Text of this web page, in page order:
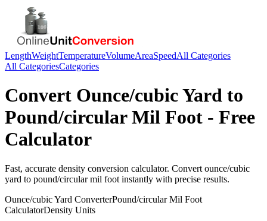
LengthWeightTemperatureVolumeAreaSpeedAll Categories
All CategoriesCategories
Convert Ounce/cubic Yard to
Pound/circular Mil Foot - Free
Calculator
Fast, accurate density conversion calculator. Convert ounce/cubic
yard to pound/circular mil foot instantly with precise results.
Ounce/cubic Yard ConverterPound/circular Mil Foot
CalculatorDensity Units